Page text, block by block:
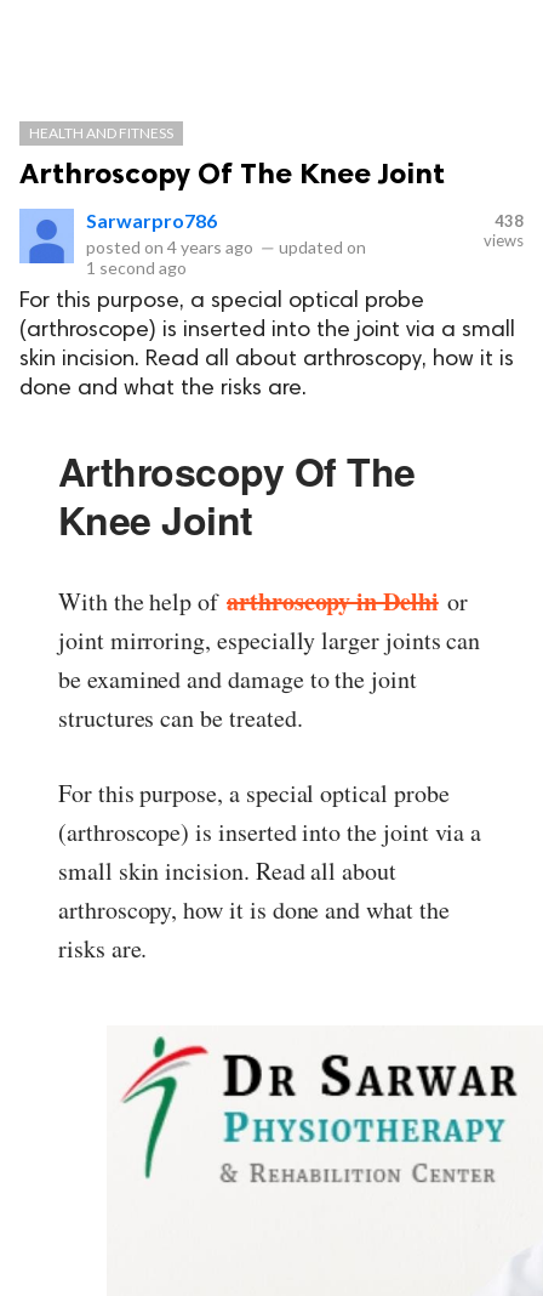
HEALTH AND FITNESS
Arthroscopy Of The Knee Joint
Sarwarpro786
posted on 4 years ago — updated on
1 second ago
438
views
For this purpose, a special optical probe
(arthroscope) is inserted into the joint via a small
skin incision. Read all about arthroscopy, how it is
done and what the risks are.
Arthroscopy Of The
Knee Joint
With the help of arthroscopy in Delhior
joint mirroring, especially larger joints can
be examined and damage to the joint
structures can be treated.
For this purpose, a special optical probe
(arthroscope) is inserted into the joint via a
small skin incision. Read all about
arthroscopy, how it is done and what the
risks are.